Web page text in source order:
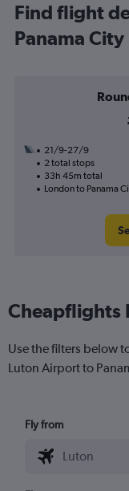
Find flight
Panama City
21/9-27/9
2 total stops
33h 45m total
London to Panama
Cheapflights
Use the filters below
Luton Airport to
Fly from